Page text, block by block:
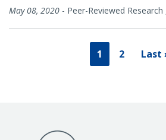
May 08, 2020 - Peer-Reviewed Research
1 2 Last